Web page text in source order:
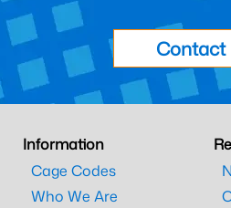
Contact
Information
Cage Codes
Who We Are